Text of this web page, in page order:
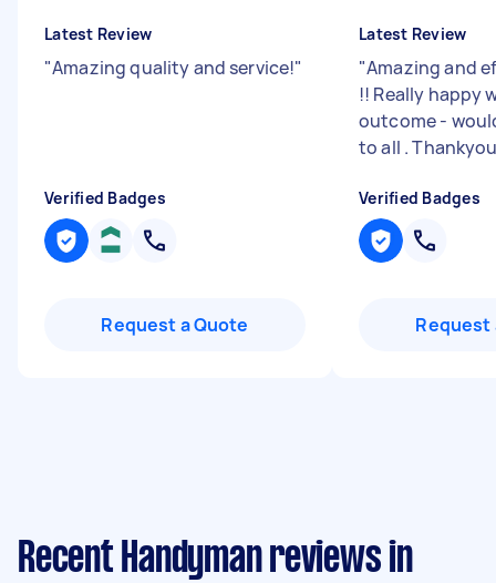
Latest Review
"Amazing quality and service!"
Verified Badges
Request a Quote
Latest Review
"Amazing and
!! Really happy
outcome -
to all .
Verified Badges
Request
Recent Handyman reviews in